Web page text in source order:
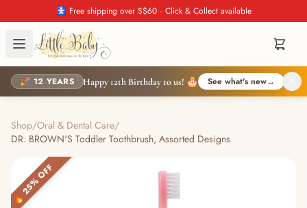
🚼 Free shipping over S$60 · Click & Collect available
🎉 12 YEARS Happy 12th Birthday to us! 🎂 See what's new→
Shop/Oral & Dental Care/
DR. BROWN'S Toddler Toothbrush, Assorted Designs
🔥 25% OFF